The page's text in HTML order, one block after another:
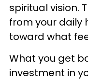
spiritual vision.
from your daily
toward what
What you get
investment in